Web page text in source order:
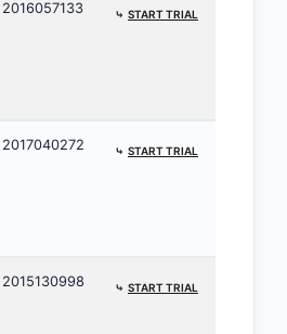
2016057133 ⤷ START TRIAL
2017040272 ⤷ START TRIAL
2015130998 ⤷ START TRIAL